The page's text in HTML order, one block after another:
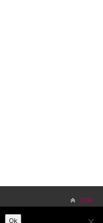
TOP
Ok